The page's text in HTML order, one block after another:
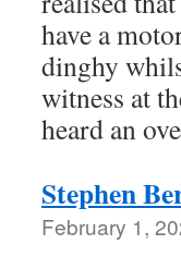
have a
dinghy
witness at
heard an
Stephen
February 1,